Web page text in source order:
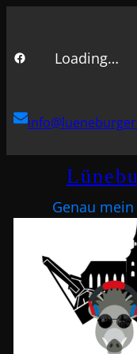
FACEBOOKLoading…
Genau